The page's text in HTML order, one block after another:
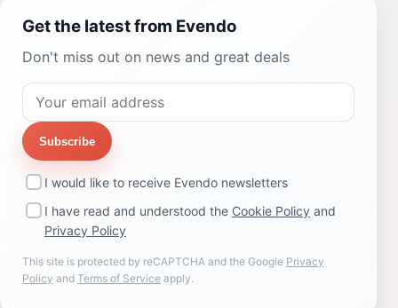
Get the latest from Evendo
Don't miss out on news and great deals
Subscribe
I would like to receive Evendo newsletters
I have read and understood the Cookie Policy and
Privacy Policy
This site is protected by reCAPTCHA and the Google Privacy
Policy and Terms of Service apply.